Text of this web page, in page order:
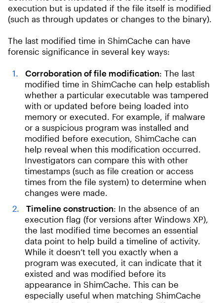
execution but is updated if the file itself is modified
(such as through updates or changes to the binary).
The last modified time in ShimCache can have
forensic significance in several key ways:
Corroboration of file modification: The last
modified time in ShimCache can help establish
whether a particular executable was tampered
with or updated before being loaded into
memory or executed. For example, if malware
or a suspicious program was installed and
modified before execution, ShimCache can
help reveal when this modification occurred.
Investigators can compare this with other
timestamps (such as file creation or access
times from the file system) to determine when
changes were made.
Timeline construction: In the absence of an
execution flag (for versions after Windows XP),
the last modified time becomes an essential
data point to help build a timeline of activity.
While it doesn’t tell you exactly when a
program was executed, it can indicate that it
existed and was modified before its
appearance in ShimCache. This can be
especially useful when matching ShimCache